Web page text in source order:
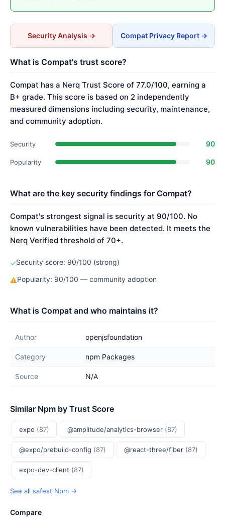
Security Analysis → Compat Privacy Report →
What is Compat's trust score?
Compat has a Nerq Trust Score of 77.0/100, earning a
B+ grade. This score is based on 2 independently
measured dimensions including security, maintenance,
and community adoption.
Security 90
Popularity 90
What are the key security findings for Compat?
Compat's strongest signal is security at 90/100. No
known vulnerabilities have been detected. It meets the
Nerq Verified threshold of 70+.
✓Security score: 90/100 (strong)
⚠Popularity: 90/100 — community adoption
What is Compat and who maintains it?
Author openjsfoundation
Category npm Packages
Source N/A
Similar Npm by Trust Score
expo (87) @amplitude/analytics-browser (87)
@expo/prebuild-config (87) @react-three/fiber (87)
expo-dev-client (87)
See all safest Npm →
Compare